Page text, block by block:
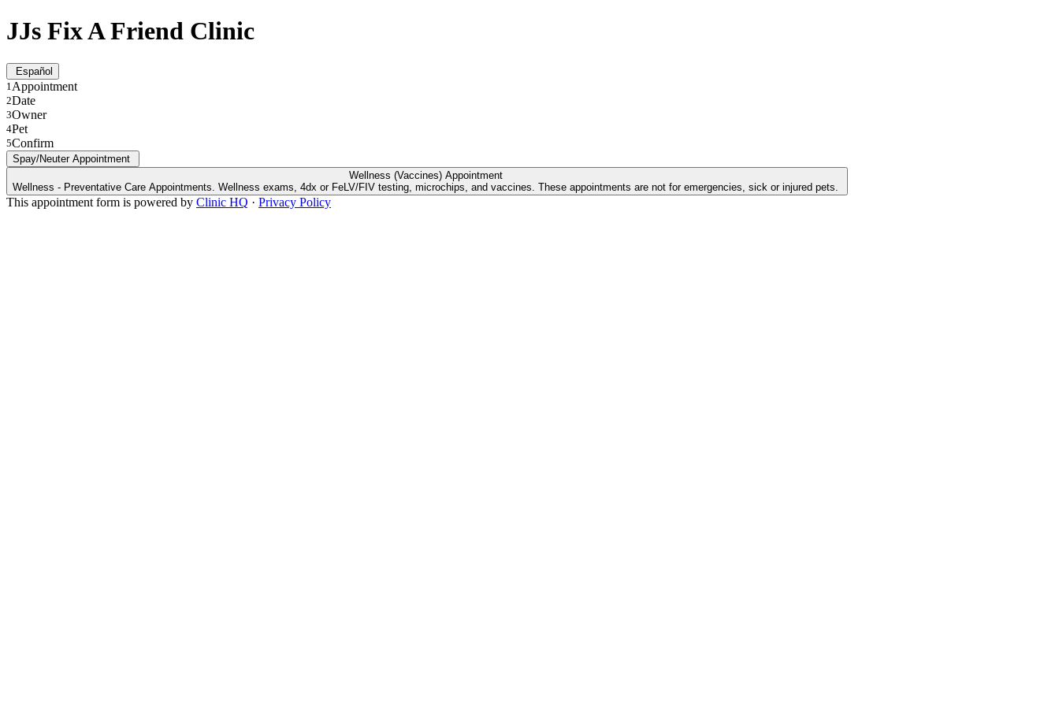
JJs Fix A Friend Clinic
Español
1Appointment
2Date
3Owner
4Pet
5Confirm
Spay/Neuter Appointment
Wellness (Vaccines) Appointment
Wellness - Preventative Care Appointments. Wellness exams, 4dx or FeLV/FIV testing, microchips, and vaccines. These appointments are not for emergencies, sick or injured pets.
This appointment form is powered by Clinic HQ · Privacy Policy